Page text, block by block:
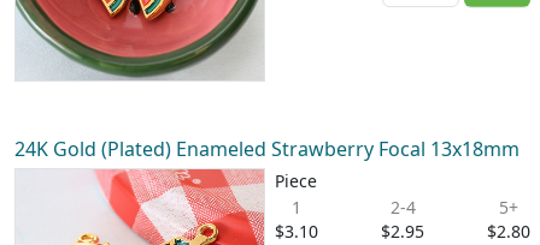
24K Gold (Plated) Enameled Strawberry Focal 13x18mm
Piece
1
$3.10
2-4
$2.95
5+
$2.80